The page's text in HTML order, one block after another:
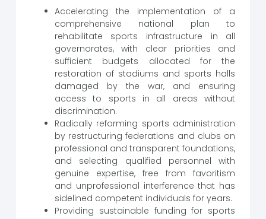
Accelerating the implementation of a
comprehensive national plan to
rehabilitate sports infrastructure in all
governorates, with clear priorities and
sufficient budgets allocated for the
restoration of stadiums and sports halls
damaged by the war, and ensuring
access to sports in all areas without
discrimination.
Radically reforming sports administration
by restructuring federations and clubs on
professional and transparent foundations,
and selecting qualified personnel with
genuine expertise, free from favoritism
and unprofessional interference that has
sidelined competent individuals for years.
Providing sustainable funding for sports